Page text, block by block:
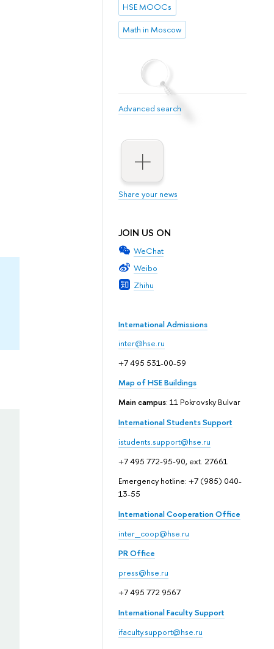
HSE MOOCs
Math in Moscow
Advanced search
Share your news
JOIN US ON
WeChat
Weibo
Zhihu
International Admissions
inter@hse.ru
+7 495 531-00-59
Map of HSE Buildings
Main campus: 11 Pokrovsky Bulvar
International Students Support
istudents.support@hse.ru
+7 495 772-95-90, ext. 27661
Emergency hotline: +7 (985) 040-
13-55
International Cooperation Office
inter_coop@hse.ru
PR Office
press@hse.ru
+7 495 772 9567
International Faculty Support
ifaculty.support@hse.ru